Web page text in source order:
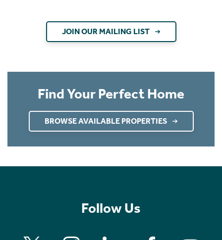
JOIN OUR MAILING LIST
Find Your Perfect Home
BROWSE AVAILABLE PROPERTIES
Follow Us